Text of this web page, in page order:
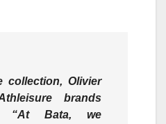
collection, Olivier
brands
“At Bata, we